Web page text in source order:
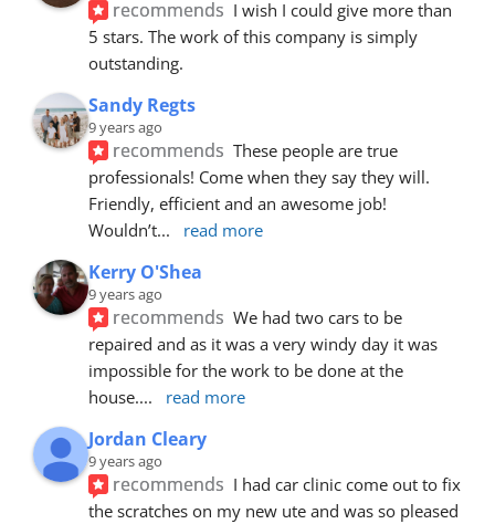
recommends I wish I could give more than
5 stars. The work of this company is simply
outstanding.
Sandy Regts
9 years ago
recommends These people are true
professionals! Come when they say they will.
Friendly, efficient and an awesome job!
Wouldn’t... read more
Kerry O'Shea
9 years ago
recommends We had two cars to be
repaired and as it was a very windy day it was
impossible for the work to be done at the
house.... read more
Jordan Cleary
9 years ago
recommends I had car clinic come out to fix
the scratches on my new ute and was so pleased